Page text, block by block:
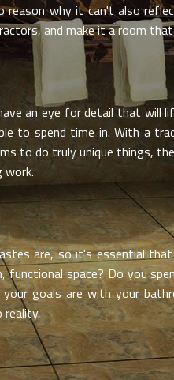
why it can't also
and make it a room that
an eye for detail that will
to spend time in. With a
to do truly unique things,
work.
are, so it's essential
space? Do you
goals are with your
reality.